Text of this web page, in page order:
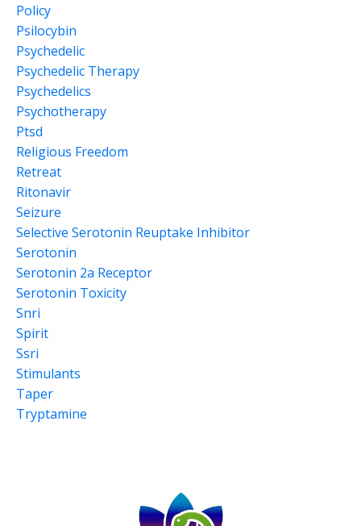
Policy
Psilocybin
Psychedelic
Psychedelic Therapy
Psychedelics
Psychotherapy
Ptsd
Religious Freedom
Retreat
Ritonavir
Seizure
Selective Serotonin Reuptake Inhibitor
Serotonin
Serotonin 2a Receptor
Serotonin Toxicity
Snri
Spirit
Ssri
Stimulants
Taper
Tryptamine